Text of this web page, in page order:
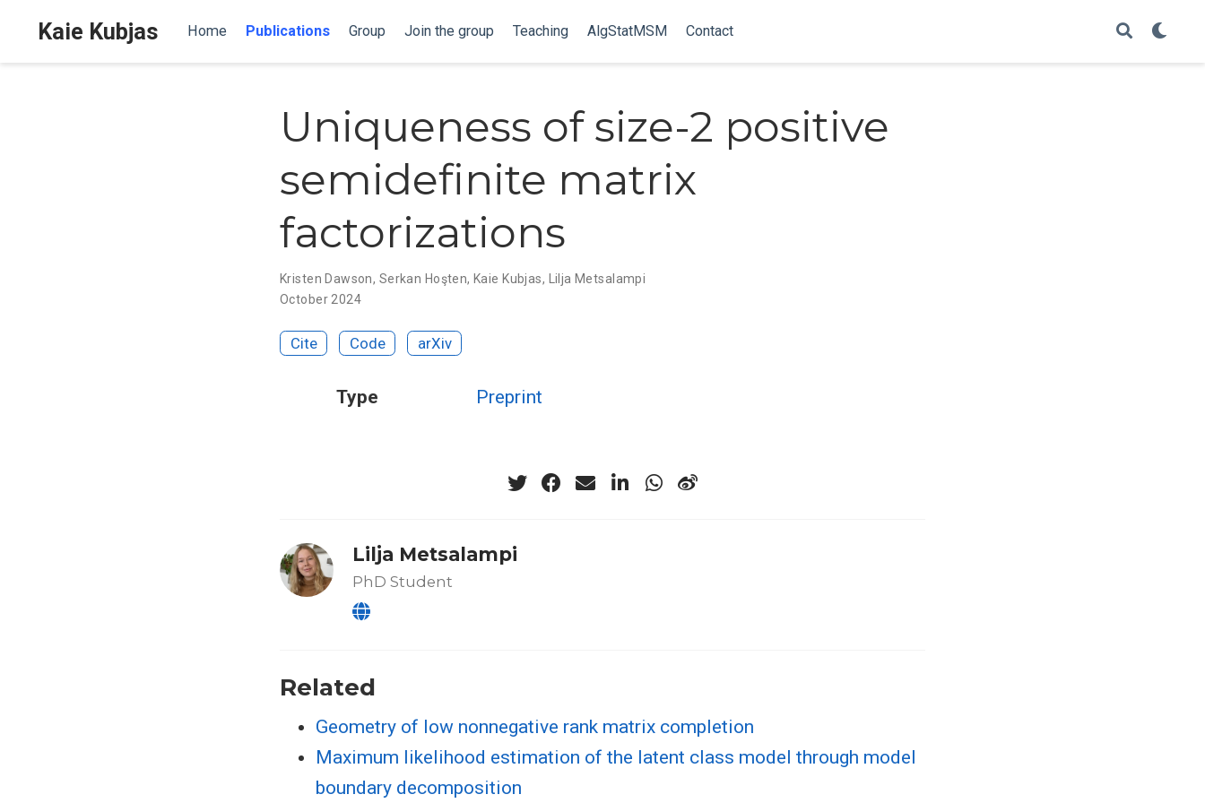
Kaie Kubjas Home Publications Group Join the group Teaching AlgStatMSM Contact
Uniqueness of size-2 positive
semidefinite matrix
factorizations
Kristen Dawson, Serkan Hoşten,Kaie Kubjas, Lilja Metsalampi
October 2024
Cite Code arXiv
Type Preprint
Lilja Metsalampi
PhD Student
Related
Geometry of low nonnegative rank matrix completion
Maximum likelihood estimation of the latent class model through model
boundary decomposition